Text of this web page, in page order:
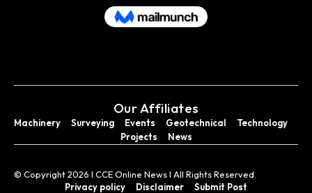
Our Affiliates
Machinery Surveying Events Geotechnical
Technology
Projects
News
© Copyright 2026 I CCE Online News I All Rights Reserved.
Privacy policy
Disclaimer Submit Post